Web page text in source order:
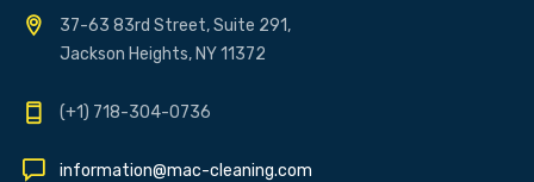
37-63 83rd Street, Suite 291,
Jackson Heights, NY 11372
(+1) 718-304-0736
information@mac-cleaning.com